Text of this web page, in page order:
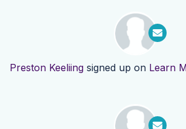
Preston Keeliingsigned up on Learn